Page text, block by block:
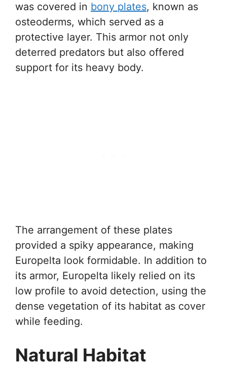
was covered in bony plates, known as
osteoderms, which served as a
protective layer. This armor not only
deterred predators but also offered
support for its heavy body.
The arrangement of these plates
provided a spiky appearance, making
Europelta look formidable. In addition to
its armor, Europelta likely relied on its
low profile to avoid detection, using the
dense vegetation of its habitat as cover
while feeding.
Natural Habitat